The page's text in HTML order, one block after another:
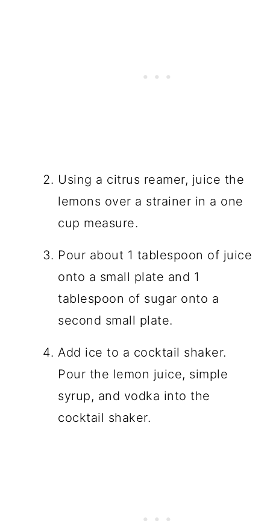
Using a citrus reamer, juice the
lemons over a strainer in a one
cup measure.
Pour about 1 tablespoon of juice
onto a small plate and 1
tablespoon of sugar onto a
second small plate.
Add ice to a cocktail shaker.
Pour the lemon juice, simple
syrup, and vodka into the
cocktail shaker.